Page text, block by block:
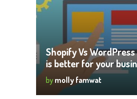
Shopify Vs
is better for your
by molly famwat